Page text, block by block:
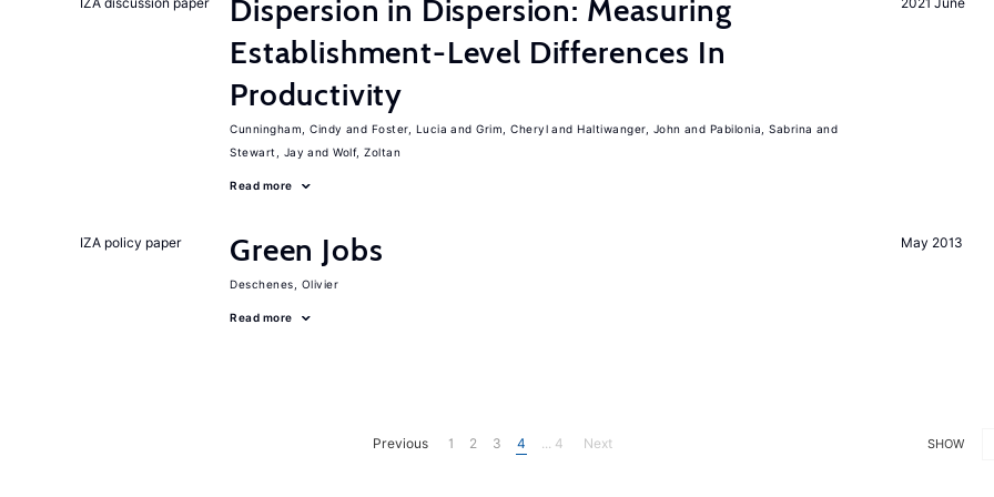
Dispersion in Dispersion: Measuring
Establishment-Level Differences In
Productivity
Cunningham, Cindy Foster, Lucia Grim, Cheryl Haltiwanger, John
Pabilonia, Sabrina
Stewart, Jay
Wolf, Zoltan
Read more
May 2013
IZA policy paper Green Jobs
Deschenes, Olivier
Read more
SHOW
Previous 1 2 3 4 ... 4 Next